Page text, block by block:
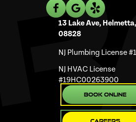
13 Lake Ave, Helmetta,
08828
NJ Plumbing License
NJ HVAC License
#19HC00263900
Book Online